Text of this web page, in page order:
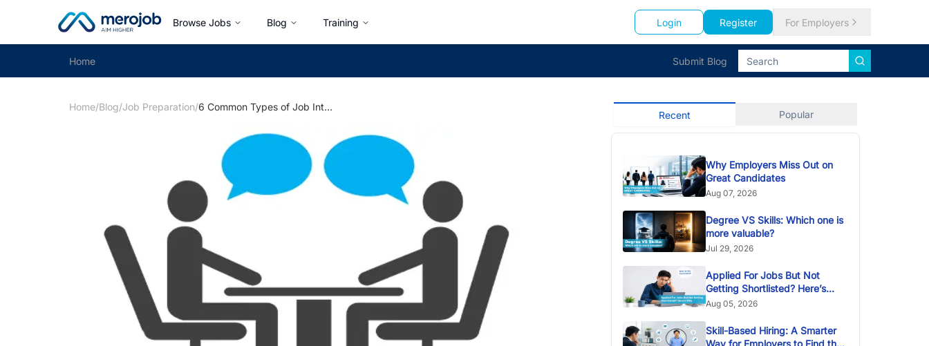
Browse Jobs Blog Training Login Register For Employers
Home Submit Blog
Home/Blog/Job Preparation/ 6 Common Types of Job Interviews
Recent Popular
Why Employers Miss Out on
Great Candidates
Aug 07, 2026
Degree VS Skills: Which one is
more valuable?
Jul 29, 2026
Applied For Jobs But Not
Getting Shortlisted? Here’s
Why
Aug 05, 2026
Skill-Based Hiring: A Smarter
Way for Employers to Find the